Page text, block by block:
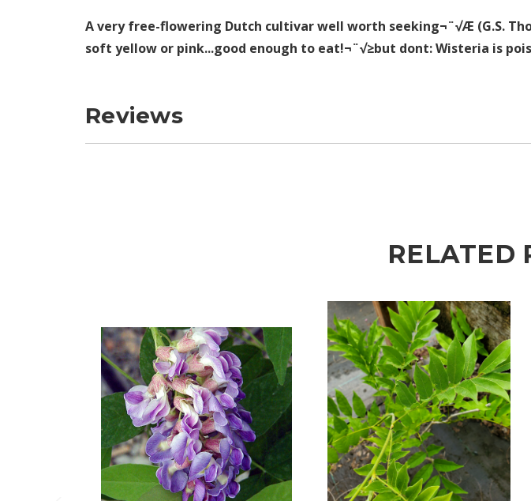
A very free-flowering Dutch cultivar well worth seeking¬¨√Æ (G.S.
soft yellow or pink...good enough to eat!¬¨√≥but dont: Wisteria is
Reviews
RELATED